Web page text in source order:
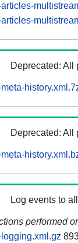
Deprecated: All
Deprecated: All
Log events to
performed